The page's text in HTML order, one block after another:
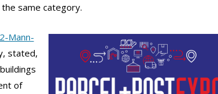
same category.
Mann-
stated,
of